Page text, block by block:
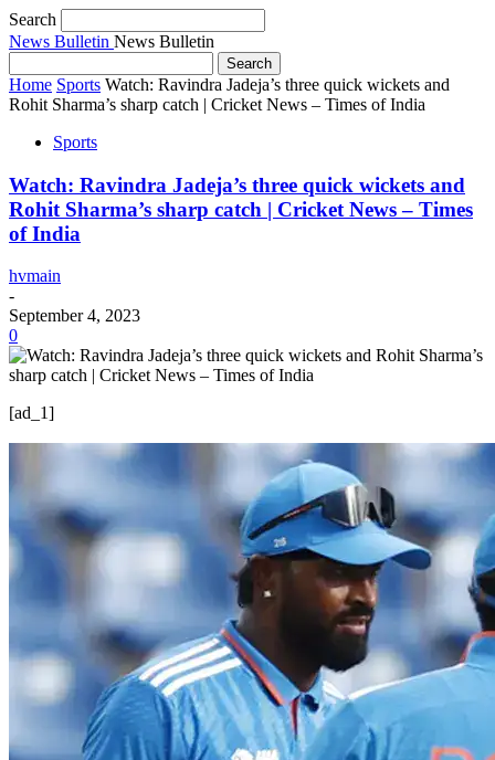
Search
News Bulletin News Bulletin
Home Sports Watch: Ravindra Jadeja’s three quick wickets and
Rohit Sharma’s sharp catch | Cricket News – Times of India
Sports
Watch: Ravindra Jadeja’s three quick wickets and
Rohit Sharma’s sharp catch | Cricket News – Times
of India
hvmain
-
September 4, 2023
0
[ad_1]